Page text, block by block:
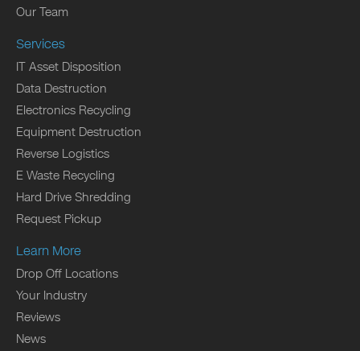
Our Team
Services
IT Asset Disposition
Data Destruction
Electronics Recycling
Equipment Destruction
Reverse Logistics
E Waste Recycling
Hard Drive Shredding
Request Pickup
Learn More
Drop Off Locations
Your Industry
Reviews
News